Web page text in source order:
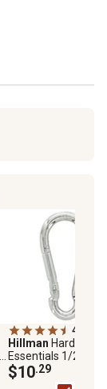
4.8
Hillman Hardware
Essentials 1/2 in. x
15/16 in.
Spring Snap, Zinc
$10.29